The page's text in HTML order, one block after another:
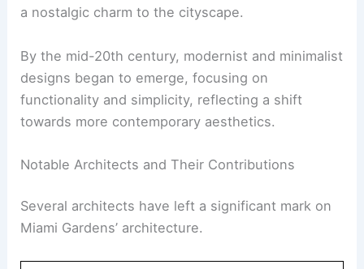
a nostalgic charm to the cityscape.
By the mid-20th century, modernist and minimalist
designs began to emerge, focusing on
functionality and simplicity, reflecting a shift
towards more contemporary aesthetics.
Notable Architects and Their Contributions
Several architects have left a significant mark on
Miami Gardens’ architecture.